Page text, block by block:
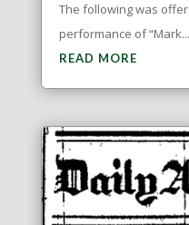
The following was
performance of “Mark...
READ MORE